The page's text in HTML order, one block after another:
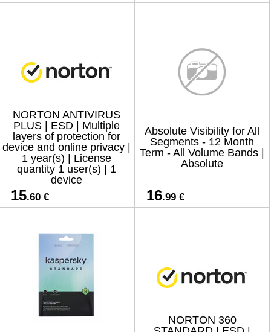
NORTON ANTIVIRUS
PLUS | ESD | Multiple
layers of protection for
device and online privacy |
1 year(s) | License
quantity 1 user(s) | 1
device
15.60 €
Absolute Visibility for All
Segments - 12 Month
Term - All Volume Bands |
Absolute
16.99 €
NORTON 360